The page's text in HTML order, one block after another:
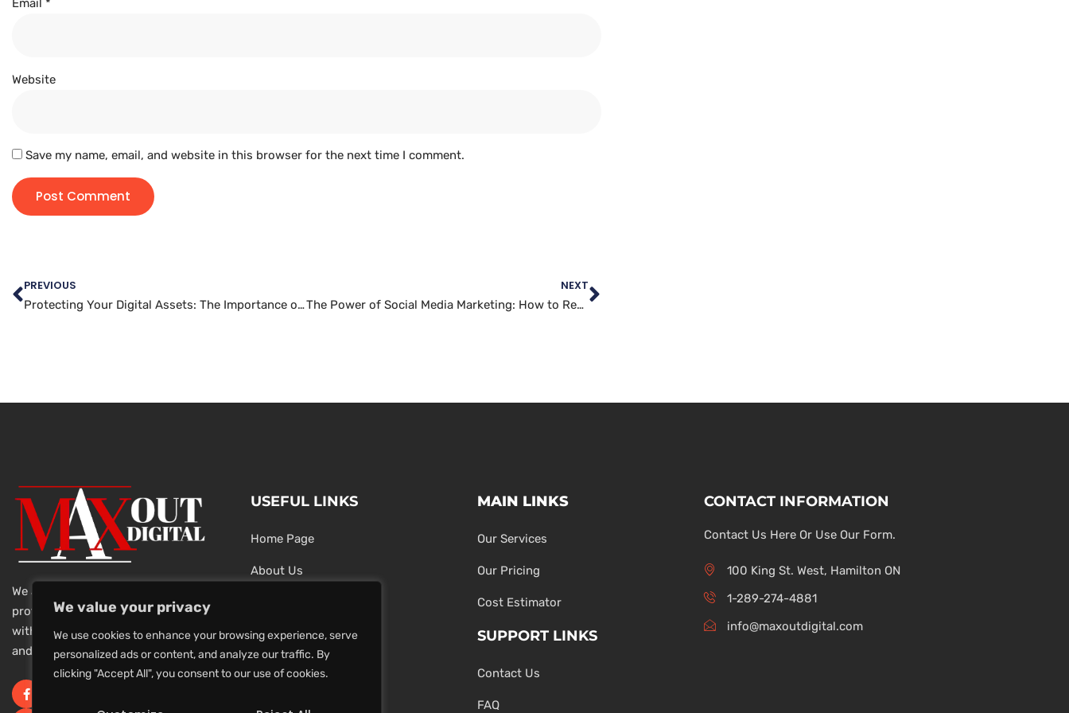
We value your privacy
We use cookies to enhance your browsing experience, serve
personalized ads or content, and analyze our traffic. By
clicking "Accept All", you consent to our use of cookies.
Email *
Website
Save my name, email, and website in this browser for the next time I comment.
PREVIOUS
Protecting Your Digital Assets: The Importance of Website Data Backups
NEXT
The Power of Social Media Marketing: How to Reach Your Audience Online
We are a team of dedicated and
professional Digital Marketers
with over 20 year of experience
and 1000s of successful projects.
USEFUL LINKS
Home Page
About Us
Latest News
Privacy Policy
MAIN LINKS
Our Services
Our Pricing
Cost Estimator
SUPPORT LINKS
Contact Us
FAQ
CONTACT INFORMATION
Contact Us Here Or Use Our Form.
100 King St. West, Hamilton ON
1-289-274-4881
info@maxoutdigital.com